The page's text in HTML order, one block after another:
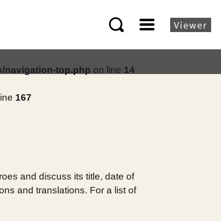
navigation-top.php on line 14
167
and discuss its title, date of
and translations. For a list of